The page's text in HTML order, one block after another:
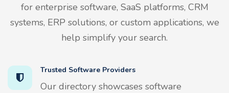
for enterprise software, SaaS platforms, CRM
systems, ERP solutions, or custom applications, we
help simplify your search.
Trusted Software Providers
Our directory showcases software